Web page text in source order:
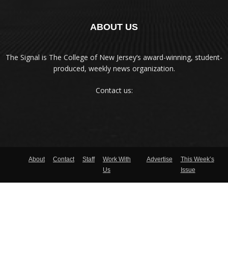
ABOUT US
The Signal is The College of New Jersey‘s award-winning, student-
produced, weekly news organization.
Contact us:
About Contact Staff
Work With
Us
Advertise
This Week’s
Issue